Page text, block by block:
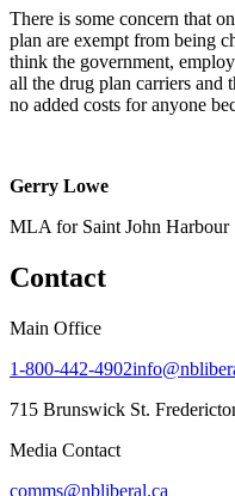
There is some concern that
plan are exempt from being
think the government,
all the drug plan carriers and
no added costs for anyone
Gerry Lowe
MLA for Saint John Harbour
Contact
Main Office
1-800-442-4902
715 Brunswick St.
Media Contact
comms@nbliberal.ca